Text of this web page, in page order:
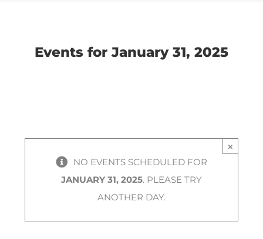
Events for January 31, 2025
×
NO EVENTS SCHEDULED FOR
JANUARY 31, 2025. PLEASE TRY
ANOTHER DAY.